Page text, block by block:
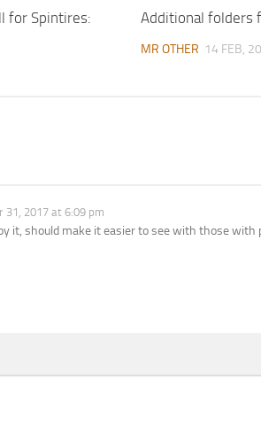
for Spintires:
Additional folders
MR OTHER 14 FEB,
31, 2017 at 6:09 pm
it, should make it easier to see with those